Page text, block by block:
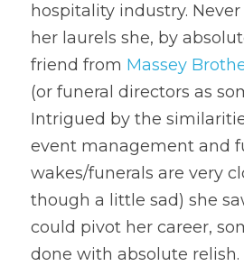
hospitality industry.
her laurels she, by
friend from Massey
(or funeral directors as
Intrigued by the
event management and
wakes/funerals are very
though a little sad) she
could pivot her career,
done with absolute relish.